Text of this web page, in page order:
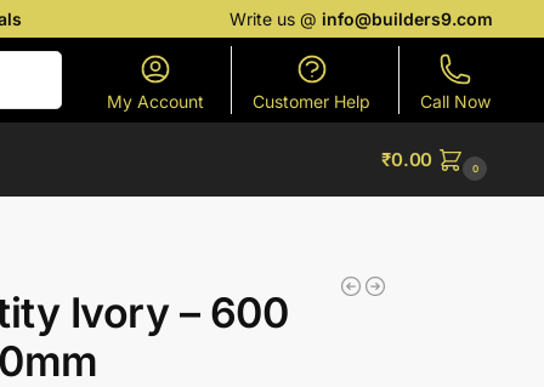
Write us @info@builders9.com
My Account Customer Help Call Now
₹0.00 0
Ivory – 600